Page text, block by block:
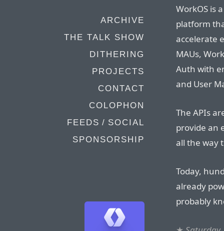
ARCHIVE
THE TALK SHOW
DITHERING
PROJECTS
CONTACT
COLOPHON
FEEDS / SOCIAL
SPONSORSHIP
WorkOS is
platform
accelerate
MAUs,
Auth with
and User
The APIs
provide an
all the way
Today,
already
probably